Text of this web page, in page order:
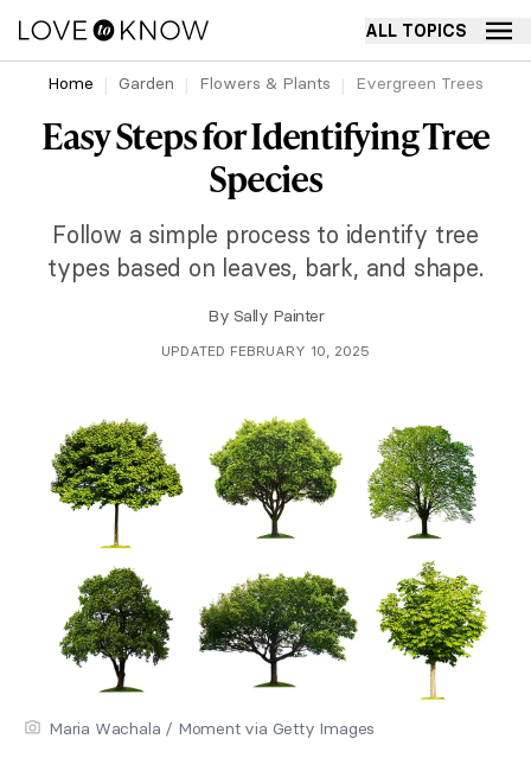
ALL TOPICS
Home Garden Flowers & Plants Evergreen Trees
Easy Steps for Identifying Tree
Species
Follow a simple process to identify tree
types based on leaves, bark, and shape.
By Sally Painter
UPDATED FEBRUARY 10, 2025
Maria Wachala / Moment via Getty Images